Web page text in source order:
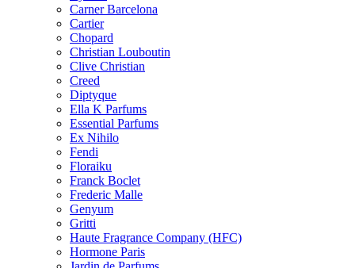
Carner Barcelona
Cartier
Chopard
Christian Louboutin
Clive Christian
Creed
Diptyque
Ella K Parfums
Essential Parfums
Ex Nihilo
Fendi
Floraiku
Franck Boclet
Frederic Malle
Genyum
Gritti
Haute Fragrance Company (HFC)
Hormone Paris